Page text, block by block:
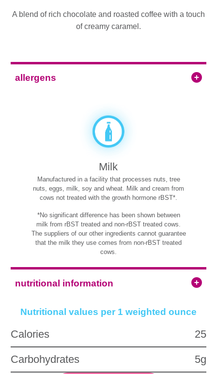
A blend of rich chocolate and roasted coffee with a touch
of creamy caramel.
allergens
Milk
Manufactured in a facility that processes nuts, tree
nuts, eggs, milk, soy and wheat. Milk and cream from
cows not treated with the growth hormone rBST*.
*No significant difference has been shown between
milk from rBST treated and non-rBST treated cows.
The suppliers of our other ingredients cannot guarantee
that the milk they use comes from non-rBST treated
cows.
nutritional information
Nutritional values per 1 weighted ounce
Calories 25
Carbohydrates 5g